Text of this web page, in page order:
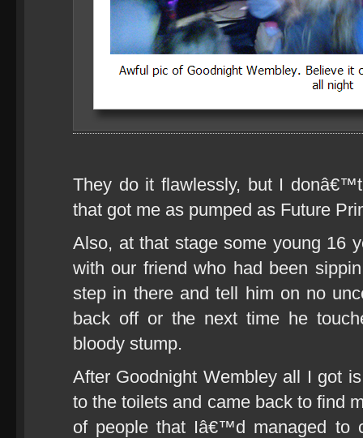
They do it flawlessly, but I
that got me as pumped as Future
Also, at that stage some young 16
with our friend who had been
step in there and tell him on no
back off or the next time he
bloody stump.
After Goodnight Wembley all I got
to the toilets and came back to find
of people that Iâ€™d managed to